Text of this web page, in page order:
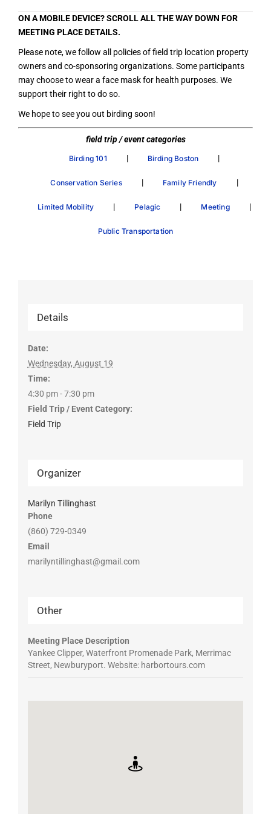
ON A MOBILE DEVICE? SCROLL ALL THE WAY DOWN FOR
MEETING PLACE DETAILS.
Please note, we follow all policies of field trip location property
owners and co-sponsoring organizations. Some participants
may choose to wear a face mask for health purposes. We
support their right to do so.
We hope to see you out birding soon!
field trip / event categories
Birding 101 | Birding Boston |
Conservation Series | Family Friendly |
Limited Mobility | Pelagic | Meeting |
Public Transportation
Details
Date:
Wednesday, August 19
Time:
4:30 pm - 7:30 pm
Field Trip / Event Category:
Field Trip
Organizer
Marilyn Tillinghast
Phone
(860) 729-0349
Email
marilyntillinghast@gmail.com
Other
Meeting Place Description
Yankee Clipper, Waterfront Promenade Park, Merrimac
Street, Newburyport. Website: harbortours.com